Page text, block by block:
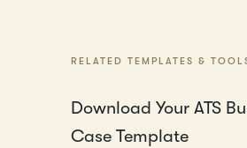
RELATED TEMPLATES &
Download Your ATS
Case Template